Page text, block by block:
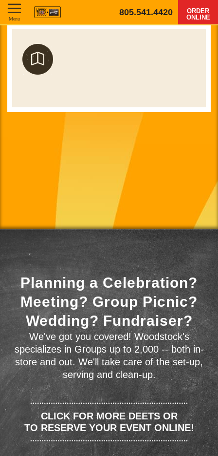
805.541.4420
ORDER
ONLINE
Menu
Planning a Celebration?
Meeting? Group Picnic?
Wedding? Fundraiser?
We've got you covered! Woodstock's
specializes in Groups up to 2,000 -- both in-
store and out. We'll take care of the set-up,
serving and clean-up.
CLICK FOR MORE DEETS OR
TO RESERVE YOUR EVENT ONLINE!